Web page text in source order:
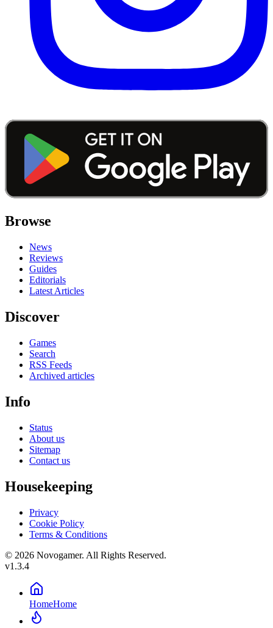
Browse
News
Reviews
Guides
Editorials
Latest Articles
Discover
Games
Search
RSS Feeds
Archived articles
Info
Status
About us
Sitemap
Contact us
Housekeeping
Privacy
Cookie Policy
Terms & Conditions
© 2026 Novogamer. All Rights Reserved.
v1.3.4
HomeHome